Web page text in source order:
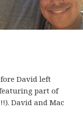
David left
part of
David and Mac